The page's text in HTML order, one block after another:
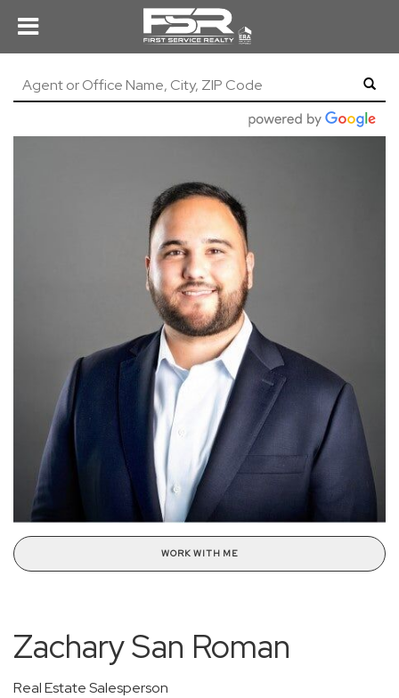
WORK WITH ME
Zachary San Roman
Real Estate Salesperson